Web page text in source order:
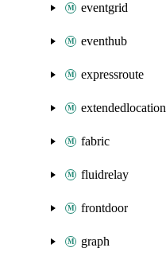
eventgrid
eventhub
expressroute
extendedlocation
fabric
fluidrelay
frontdoor
graph